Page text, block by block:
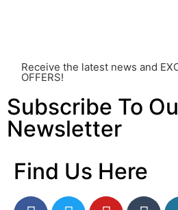
Receive the latest news and
OFFERS!
Subscribe To
Newsletter
Find Us Here